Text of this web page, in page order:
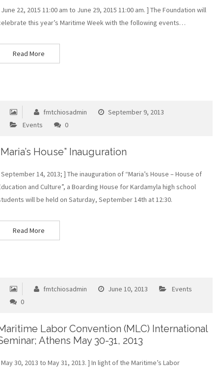
22, 2015 11:00 am to June 29, 2015 11:00 am. ] The Foundation will
this year’s Maritime Week with the following events…
Read More
fmtchiosadmin
September 9, 2013
Events
0
House” Inauguration
14, 2013; ] Τhe inauguration of “Maria’s House – House of
and Culture”, a Boarding House for Kardamyla high school
will be held on Saturday, September 14th at 12:30.
Read More
fmtchiosadmin June 10, 2013
Events
0
Labor Convention (MLC) International
Athens May 30-31, 2013
30, 2013 to May 31, 2013. ] In light of the Maritime’s Labor